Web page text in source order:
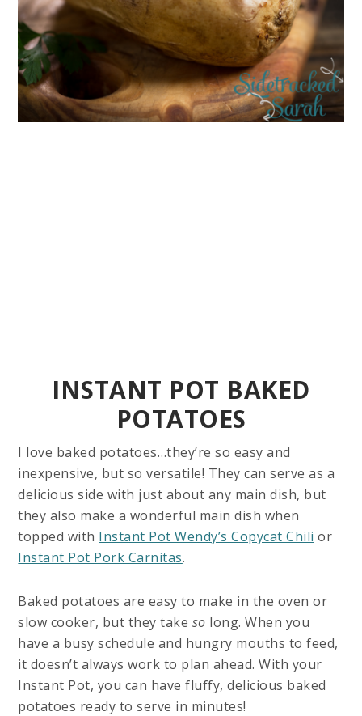
INSTANT POT BAKED
POTATOES
I love baked potatoes…they’re so easy and
inexpensive, but so versatile! They can serve as a
delicious side with just about any main dish, but
they also make a wonderful main dish when
topped with Instant Pot Wendy’s Copycat Chili or
Instant Pot Pork Carnitas.
Baked potatoes are easy to make in the oven or
slow cooker, but they take so long. When you
have a busy schedule and hungry mouths to feed,
it doesn’t always work to plan ahead. With your
Instant Pot, you can have fluffy, delicious baked
potatoes ready to serve in minutes!